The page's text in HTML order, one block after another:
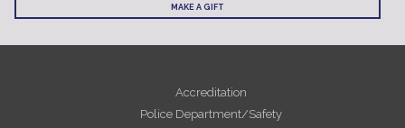
MAKE A GIFT
Accreditation
Police Department/Safety